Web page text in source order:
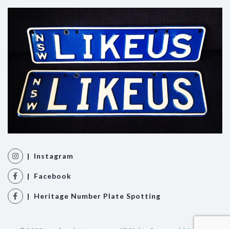
| Instagram
| Facebook
| Heritage Number Plate Spotting